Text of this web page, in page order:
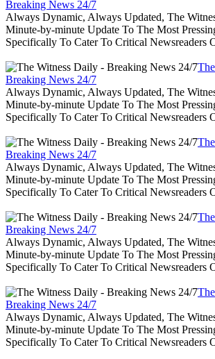
Breaking News 24/7
Always Dynamic, Always Updated, The
Minute-by-minute Update To The Most
Specifically To Cater To Critical Newsreaders
Breaking News 24/7
Always Dynamic, Always Updated, The
Minute-by-minute Update To The Most
Specifically To Cater To Critical Newsreaders
Breaking News 24/7
Always Dynamic, Always Updated, The
Minute-by-minute Update To The Most
Specifically To Cater To Critical Newsreaders
Breaking News 24/7
Always Dynamic, Always Updated, The
Minute-by-minute Update To The Most
Specifically To Cater To Critical Newsreaders
Breaking News 24/7
Always Dynamic, Always Updated, The
Minute-by-minute Update To The Most
Specifically To Cater To Critical Newsreaders